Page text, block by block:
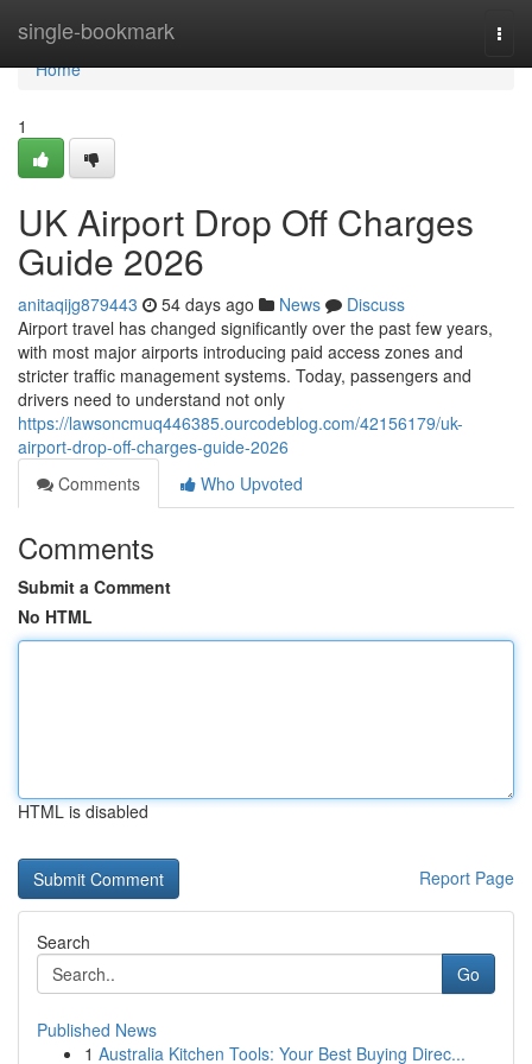
single-bookmark
Home
Home
1
UK Airport Drop Off Charges
Guide 2026
anitaqijg879443 54 days ago News
Discuss
Airport travel has changed significantly over the past few years,
with most major airports introducing paid access zones and
stricter traffic management systems. Today, passengers and
drivers need to understand not only
https://lawsoncmuq446385.ourcodeblog.com/42156179/uk-
airport-drop-off-charges-guide-2026
Comments
Who Upvoted
Comments
Submit a Comment
No HTML
HTML is disabled
Report Page
Search
Go
Published News
1 Australia Kitchen Tools: Your Best Buying Direc...